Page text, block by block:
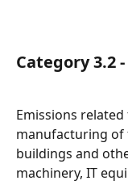
Category 3.2
Emissions
manufacturing of
buildings and
machinery, IT